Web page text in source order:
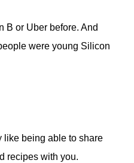
B or Uber before. And
were young Silicon
like being able to share
recipes with you.